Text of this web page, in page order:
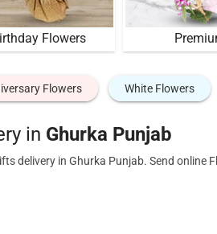
Flowers
Flowers White Flowers
in Ghurka Punjab
delivery in Ghurka Punjab. Send